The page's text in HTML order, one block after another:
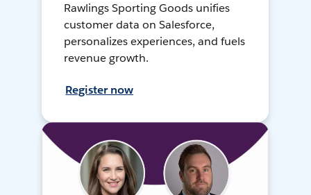
Rawlings Sporting Goods unifies
customer data on Salesforce,
personalizes experiences, and fuels
revenue growth.
Register now